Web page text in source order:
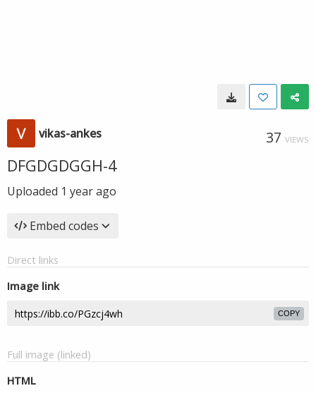
vikas-ankes 37 VIEWS
DFGDGDGGH-4
Uploaded 1 year ago
Embed codes
Direct links
Image link
COPY
Full image (linked)
HTML